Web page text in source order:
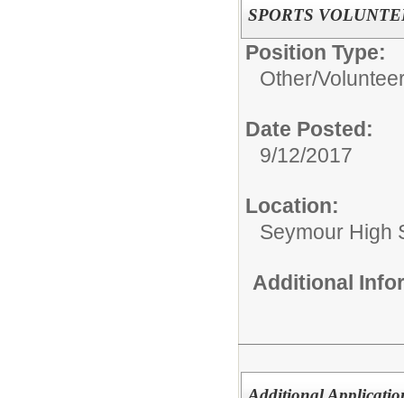
SPORTS
Position Type:
Other/
Date Posted:
9/12/2017
Location:
Seymour High
Additional